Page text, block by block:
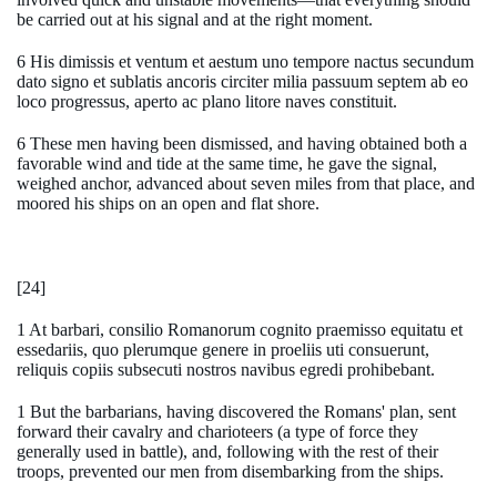
be carried out at his signal and at the right moment.
6 His dimissis et ventum et aestum uno tempore nactus secundum
dato signo et sublatis ancoris circiter milia passuum septem ab eo
loco progressus, aperto ac plano litore naves constituit.
6 These men having been dismissed, and having obtained both a
favorable wind and tide at the same time, he gave the signal,
weighed anchor, advanced about seven miles from that place, and
moored his ships on an open and flat shore.
[24]
1 At barbari, consilio Romanorum cognito praemisso equitatu et
essedariis, quo plerumque genere in proeliis uti consuerunt,
reliquis copiis subsecuti nostros navibus egredi prohibebant.
1 But the barbarians, having discovered the Romans' plan, sent
forward their cavalry and charioteers (a type of force they
generally used in battle), and, following with the rest of their
troops, prevented our men from disembarking from the ships.